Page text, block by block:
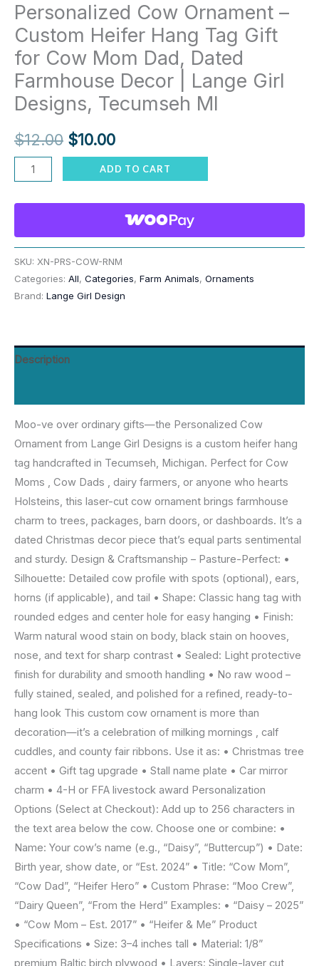
Personalized Cow Ornament –
Custom Heifer Hang Tag Gift
for Cow Mom Dad, Dated
Farmhouse Decor | Lange Girl
Designs, Tecumseh MI
$12.00 Original
price
$10.00Current
price
$10.00.
Personalized
Cow
Ornament
Heifer
Hang
Tag
Cow
ADD TO CART
SKU: XN-PRS-COW-RNM
Categories: All, Categories, Farm Animals, Ornaments
Brand: Lange Girl Design
Description
Moo-ve over ordinary gifts—the Personalized Cow
Ornament from Lange Girl Designs is a custom heifer hang
tag handcrafted in Tecumseh, Michigan. Perfect for Cow
Moms , Cow Dads , dairy farmers, or anyone who hearts
Holsteins, this laser-cut cow ornament brings farmhouse
charm to trees, packages, barn doors, or dashboards. It’s a
dated Christmas decor piece that’s equal parts sentimental
and sturdy. Design & Craftsmanship – Pasture-Perfect: •
Silhouette: Detailed cow profile with spots (optional), ears,
horns (if applicable), and tail • Shape: Classic hang tag with
rounded edges and center hole for easy hanging • Finish:
Warm natural wood stain on body, black stain on hooves,
nose, and text for sharp contrast • Sealed: Light protective
finish for durability and smooth handling • No raw wood –
fully stained, sealed, and polished for a refined, ready-to-
hang look This custom cow ornament is more than
decoration—it’s a celebration of milking mornings , calf
cuddles, and county fair ribbons. Use it as: • Christmas tree
accent • Gift tag upgrade • Stall name plate • Car mirror
charm • 4-H or FFA livestock award Personalization
Options (Select at Checkout): Add up to 256 characters in
the text area below the cow. Choose one or combine: •
Name: Your cow’s name (e.g., “Daisy”, “Buttercup”) • Date:
Birth year, show date, or “Est. 2024” • Title: “Cow Mom”,
“Cow Dad”, “Heifer Hero” • Custom Phrase: “Moo Crew”,
“Dairy Queen”, “From the Herd” Examples: • “Daisy – 2025”
• “Cow Mom – Est. 2017” • “Heifer & Me” Product
Specifications • Size: 3–4 inches tall • Material: 1/8”
premium Baltic birch plywood • Layers: Single-layer cut